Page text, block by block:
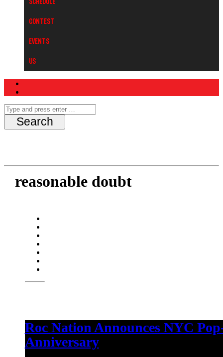
Contest
Events
Us
reasonable doubt
Roc Nation Announces NYC
Anniversary